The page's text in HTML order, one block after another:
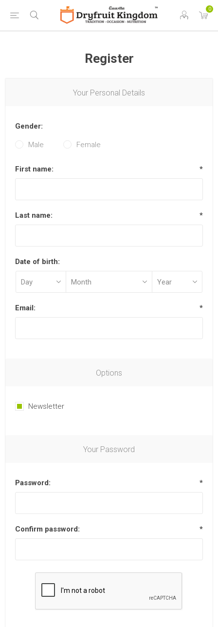
0
Register
Your Personal Details
Gender:
Male Female
First name: *
Last name: *
Date of birth:
Email: *
Options
Newsletter
Your Password
Password: *
Confirm password: *